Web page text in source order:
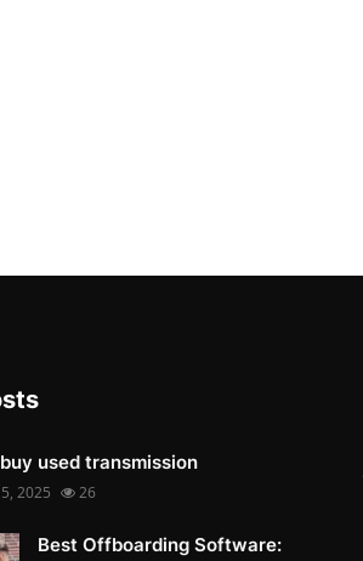
used transmission
2025 26
Best Offboarding Software: